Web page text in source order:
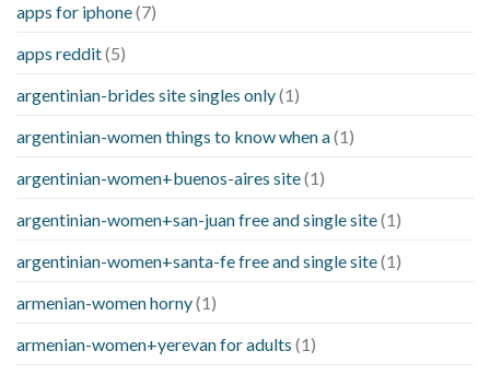
apps for iphone(7)
apps reddit(5)
argentinian-brides site singles only(1)
argentinian-women things to know when a(1)
argentinian-women+buenos-aires site(1)
argentinian-women+san-juan free and single site(1)
argentinian-women+santa-fe free and single site(1)
armenian-women horny(1)
armenian-women+yerevan for adults (1)